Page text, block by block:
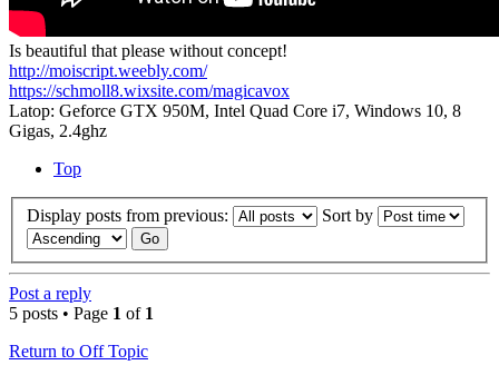
Is beautiful that please without concept!
http://moiscript.weebly.com/
https://schmoll8.wixsite.com/magicavox
Latop: Geforce GTX 950M, Intel Quad Core i7, Windows 10, 8
Gigas, 2.4ghz
Top
Display posts from previous: Sort by
Post a reply
5 posts • Page 1 of 1
Return to Off Topic